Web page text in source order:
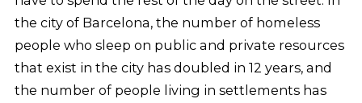
the city of Barcelona, the number of homeless
people who sleep on public and private resources
that exist in the city has doubled in 12 years, and
the number of people living in settlements has